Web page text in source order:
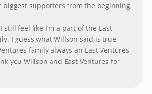
biggest supporters from the beginning
still feel like I’m a part of the East
I guess what Willson said is true,
family always an East Ventures
you Willson and East Ventures for